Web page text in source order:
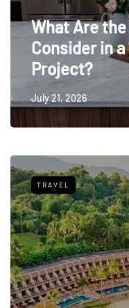
What Are
Consider in
Project?
July 21, 2026
TRAVEL